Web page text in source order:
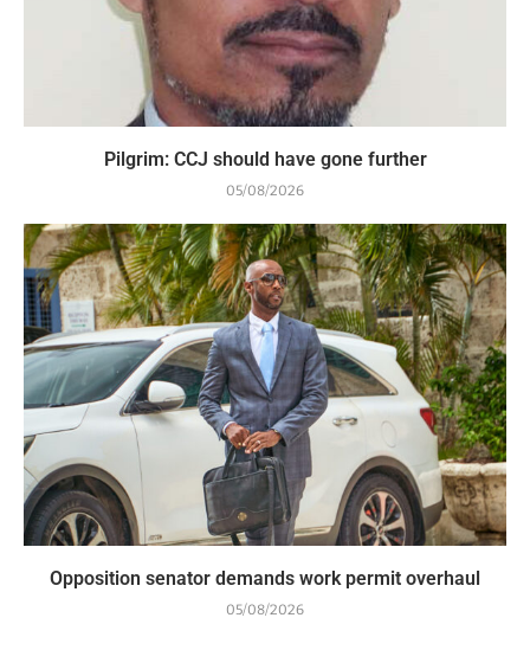
Pilgrim: CCJ should have gone further
05/08/2026
Opposition senator demands work permit overhaul
05/08/2026